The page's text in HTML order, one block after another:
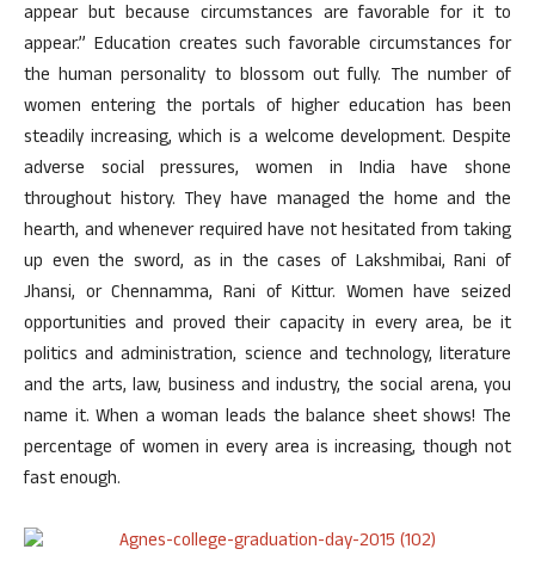
appear but because circumstances are favorable for it to
appear.” Education creates such favorable circumstances for
the human personality to blossom out fully. The number of
women entering the portals of higher education has been
steadily increasing, which is a welcome development. Despite
adverse social pressures, women in India have shone
throughout history. They have managed the home and the
hearth, and whenever required have not hesitated from taking
up even the sword, as in the cases of Lakshmibai, Rani of
Jhansi, or Chennamma, Rani of Kittur. Women have seized
opportunities and proved their capacity in every area, be it
politics and administration, science and technology, literature
and the arts, law, business and industry, the social arena, you
name it. When a woman leads the balance sheet shows! The
percentage of women in every area is increasing, though not
fast enough.